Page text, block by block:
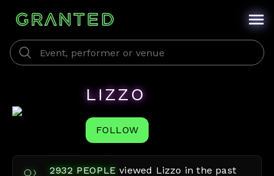
LIZZO
FOLLOW
2932 PEOPLE viewed Lizzo in the past